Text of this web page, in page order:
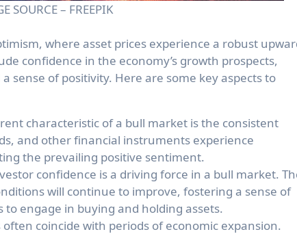
SOURCE – FREEPIK
where asset prices experience a robust
confidence in the economy’s growth prospects,
sense of positivity. Here are some key aspects to
characteristic of a bull market is the consistent
and other financial instruments experience
the prevailing positive sentiment.
confidence is a driving force in a bull market.
will continue to improve, fostering a sense of
engage in buying and holding assets.
coincide with periods of economic expansion.